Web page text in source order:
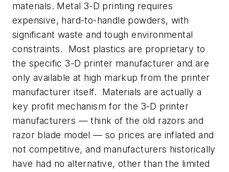
materials. Metal 3-D printing requires
expensive, hard-to-handle powders, with
significant waste and tough environmental
constraints. Most plastics are proprietary to
the specific 3-D printer manufacturer and are
only available at high markup from the printer
manufacturer itself. Materials are actually a
key profit mechanism for the 3-D printer
manufacturers — think of the old razors and
razor blade model — so prices are inflated and
not competitive, and manufacturers historically
have had no alternative, other than the limited